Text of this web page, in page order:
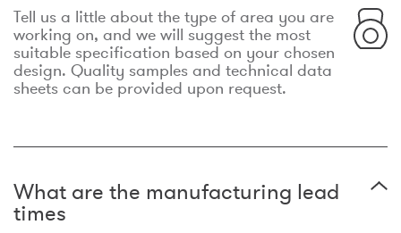
Tell us a little about the type of area you are
working on, and we will suggest the most
suitable specification based on your chosen
design. Quality samples and technical data
sheets can be provided upon request.
What are the manufacturing lead
times